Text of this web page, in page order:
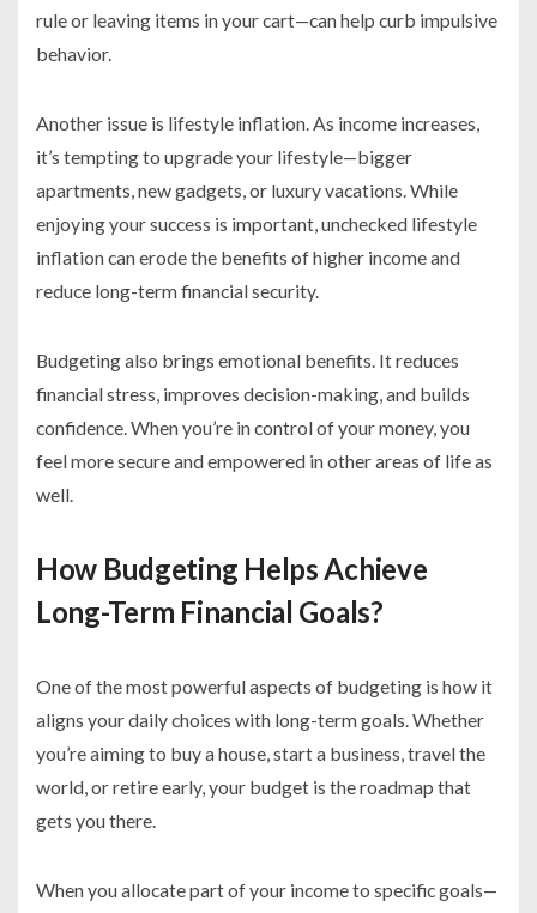
rule or leaving items in your cart—can help curb impulsive
behavior.
Another issue is lifestyle inflation. As income increases,
it’s tempting to upgrade your lifestyle—bigger
apartments, new gadgets, or luxury vacations. While
enjoying your success is important, unchecked lifestyle
inflation can erode the benefits of higher income and
reduce long-term financial security.
Budgeting also brings emotional benefits. It reduces
financial stress, improves decision-making, and builds
confidence. When you’re in control of your money, you
feel more secure and empowered in other areas of life as
well.
How Budgeting Helps Achieve
Long-Term Financial Goals?
One of the most powerful aspects of budgeting is how it
aligns your daily choices with long-term goals. Whether
you’re aiming to buy a house, start a business, travel the
world, or retire early, your budget is the roadmap that
gets you there.
When you allocate part of your income to specific goals—